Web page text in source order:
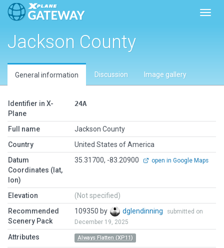
Jackson County
General information Discussion Image gallery
Identifier in X-
Plane
24A
Full name
Jackson County
Country
United States of America
Datum
Coordinates (lat,
lon)
35.31700, -83.20900 open in Google Maps
Elevation
(Not specified)
Recommended
Scenery Pack
109350 by dglendinning
submitted on
December 19, 2025
Attributes Always Flatten (XP11)